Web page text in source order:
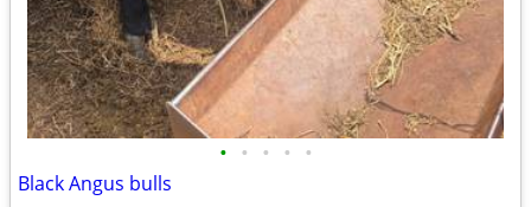
• • • • •
Black Angus bulls